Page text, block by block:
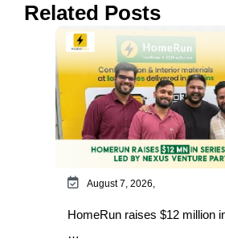
Related Posts
August 7, 2026,
HomeRun raises $12 million
…